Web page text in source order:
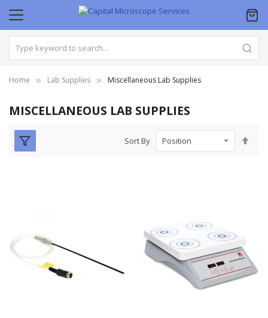
Home Lab Supplies Miscellaneous Lab Supplies
MISCELLANEOUS LAB SUPPLIES
Sort By